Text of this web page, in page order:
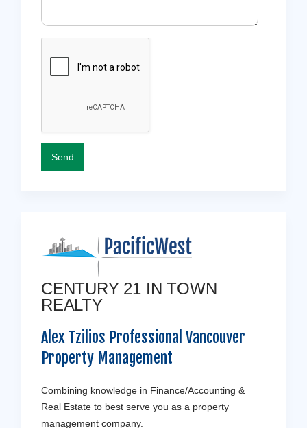
CENTURY 21 IN TOWN
REALTY
Alex Tzilios Professional Vancouver
Property Management
Combining knowledge in Finance/Accounting &
Real Estate to best serve you as a property
management company.